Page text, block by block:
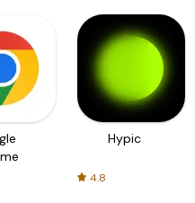
Hypic
4.8